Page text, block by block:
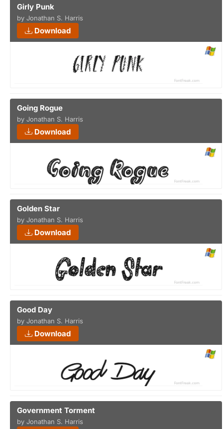
Girly Punk
by Jonathan S. Harris
Download
Going Rogue
by Jonathan S. Harris
Download
Golden Star
by Jonathan S. Harris
Download
Good Day
by Jonathan S. Harris
Download
Government Torment
by Jonathan S. Harris